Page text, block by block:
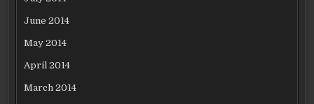
June 2014
May 2014
April 2014
March 2014